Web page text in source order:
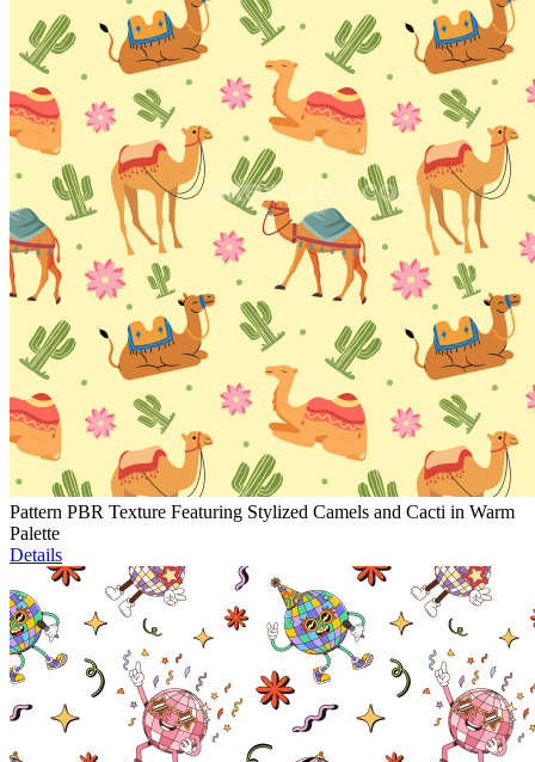
Pattern PBR Texture Featuring Stylized Camels and Cacti in Warm
Palette
Details